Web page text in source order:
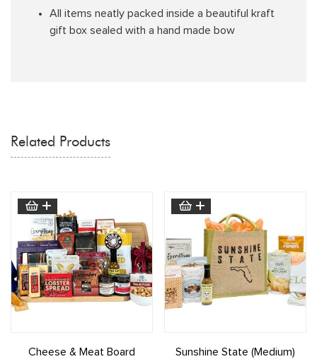
All items neatly packed inside a beautiful kraft
gift box sealed with a hand made bow
Related Products
Cheese & Meat Board
Sunshine State (medium)